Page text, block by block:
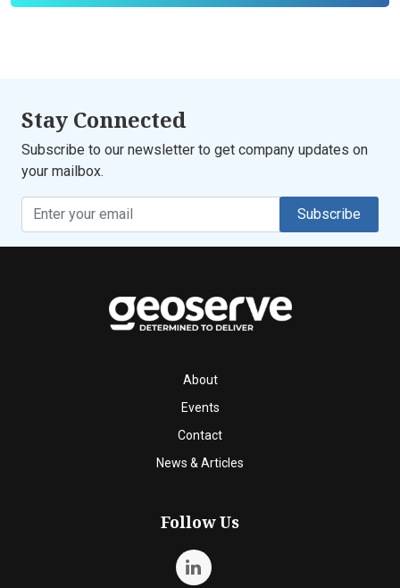
Stay Connected
Subscribe to our newsletter to get company updates on
your mailbox.
Subscribe
About
Events
Contact
News & Articles
Follow Us